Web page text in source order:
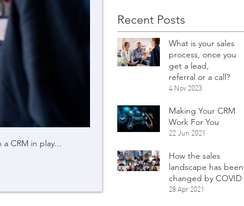
CRM in play...
Recent Posts
What is your sales
process, once you
get a lead,
referral or a call?
4 Nov 2023
Making Your CRM
Work For You
22 Jun 2021
How the sales
landscape has been
changed by COVID
28 Apr 2021